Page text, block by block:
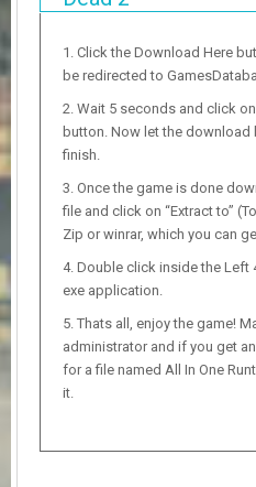
Click the Download Here
be redirected to
Wait 5 seconds and click
button. Now let the download
finish.
Once the game is done
file and click on “Extract to”
Zip or winrar, which you can
Double click inside the Left
exe application.
Thats all, enjoy the game!
administrator and if you get
for a file named All In One
it.